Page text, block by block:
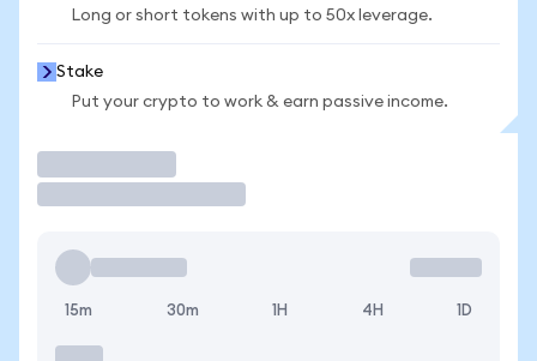
Long or short tokens with up to 50x leverage.
Stake
Put your crypto to work & earn passive income.
15m 30m 1H 4H 1D